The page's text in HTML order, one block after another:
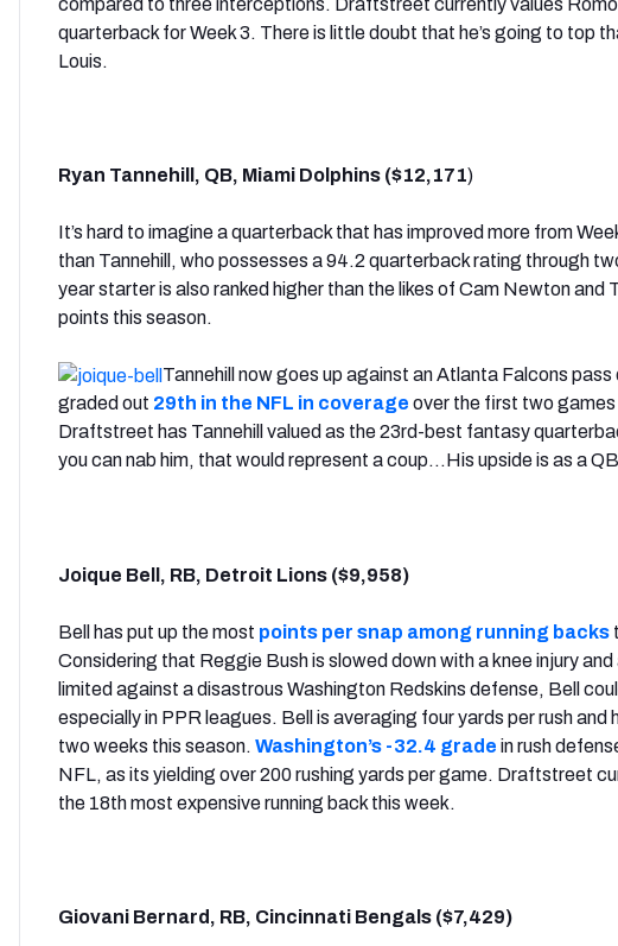
quarterback for Week 3. There is little doubt that he’s going to top
Louis.
Ryan Tannehill, QB, Miami Dolphins ($12,171)
It’s hard to imagine a quarterback that has improved more from
than Tannehill, who possesses a 94.2 quarterback rating through
year starter is also ranked higher than the likes of Cam Newton and
points this season.
Tannehill now goes up against an Atlanta Falcons
graded out 29th in the NFL in coverage over the first two
Draftstreet has Tannehill valued as the 23rd-best fantasy
you can nab him, that would represent a coup…His upside is as a
Joique Bell, RB, Detroit Lions ($9,958)
Bell has put up the most points per snap among running backs
Considering that Reggie Bush is slowed down with a knee injury
limited against a disastrous Washington Redskins defense, Bell
especially in PPR leagues. Bell is averaging four yards per rush and
two weeks this season. Washington’s -32.4 grade in rush
NFL, as its yielding over 200 rushing yards per game. Draftstreet
the 18th most expensive running back this week.
Giovani Bernard, RB, Cincinnati Bengals ($7,429)